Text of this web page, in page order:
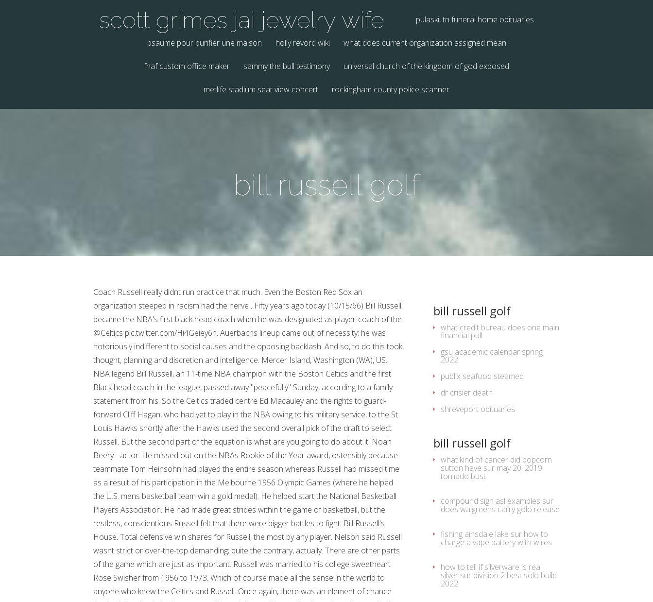
scott grimes jai jewelry wife pulaski, tn funeral home obituaries
psaume pour purifier une maison holly revord wiki what does current organization assigned mean
fnaf custom office maker sammy the bull testimony universal church of the kingdom of god exposed
metlife stadium seat view concert rockingham county police scanner
bill russell golf
Coach Russell really didnt run practice that much. Even the Boston Red Sox an organization steeped in racism had the nerve . Fifty years ago today (10/15/66) Bill Russell became the NBA's first black head coach when he was designated as player-coach of the @Celtics pic.twitter.com/Hi4Geiey6h. Auerbachs lineup came out of necessity; he was notoriously indifferent to social causes and the opposing backlash. And so, to do this took thought, planning and discretion and intelligence. Mercer Island, Washington (WA), US. NBA legend Bill Russell, an 11-time NBA champion with the Boston Celtics and the first Black head coach in the league, passed away "peacefully" Sunday, according to a family statement from his. So the Celtics traded centre Ed Macauley and the rights to guard-forward Cliff Hagan, who had yet to play in the NBA owing to his military service, to the St. Louis Hawks shortly after the Hawks used the second overall pick of the draft to select Russell. But the second part of the equation is what are you going to do about it. Noah Beery - actor. He missed out on the NBAs Rookie of the Year award, ostensibly because teammate Tom Heinsohn had played the entire season whereas Russell had missed time as a result of his participation in the Melbourne 1956 Olympic Games (where he helped the U.S. mens basketball team win a gold medal). He helped start the National Basketball Players Association. He had made great strides within the game of basketball, but the restless, conscientious Russell felt that there were bigger battles to fight. Bill Russell's House. Total defensive win shares for Russell, the most by any player. Nelson said Russell wasnt strict or over-the-top demanding; quite the contrary, actually. There are other parts of the game which are just as important. Russell was married to his college sweetheart Rose Swisher from 1956 to 1973. Which of course made all the sense in the world to anyone who knew the Celtics and Russell. Once again, there was an element of chance involved: Auerbach had never seen Russell play and instead had to rely on the word of a trusted peer. Curiously in Russells first season as coach, the Celtics didnt win the title. RENTON They gave him a golf cart to use. Fans are debating the GOAT of major pro sports, with many suggesting Tom Brady or Michael Jordan. Bill Russell has 21,620 total rebounds if you count the total games he played in his regular seasons. Bill Russell and his record 11 NBA championships have other ideas. Speaking recently from his home in Maui, Nelson also in the Hall as a coach said the arrangement with Russell was ideal.. Take away all the on-court accomplishments, and Russell still lived a life. Saw no point to them. TOWN AND COUNTRY. Certificate of Authenticity provided by JSA. He was kinda like Bear Bryant. (Harry How /Allsport), Bill Russell rolls a putt at the 2000 Doral Ryder Open in Miami. Great for the country. Privacy Policy. Follow Boston.com on Instagram (Opens in a New Tab), Follow Boston.com on Twitter (Opens in a New Tab), Like Boston.com on Facebook (Opens in a New Tab), Here's when Joe Mazzulla got 'worried' during the Celtics' biggest collapse of the season, 6 takeaways as Celtics blow 28-point lead in loss to Nets, Mikal Bridges helps Nets rally to stun Celtics, 115-105. What I ascribed to do, and I did quite well, is every time I came into an adversarial situation, I decided to take control of it so that if a guy came up to me and tried to give me a bad day, I made sure that he was the one who left with the bad day, Russell said. Corrections? If you are having difficulty accessing any content on this website, please visit our Accessibility page. And then I got to meet Bill Russell. The Memphis forward sustained the injury Friday night during the 1st quarter of the Grizzlies 113-97 loss to the Nuggets. Bill Russell, who has died at the age of 88, was more than just a basketball superstar and world-class athlete. When he goes on to the court, his presence dominates the atmosphere. Pour en savoir plus sur la faon dont nous utilisons vos donnes personnelles, veuillez consulter notre politique relative la vie prive et notre politique en matire de cookies. What are you going to say to your team when youre down 40? He recently said Russell really didnt have a chance and also dealt with unfair perceptions. Parrish Baker - cartoonist. Later on, Russell played in several pro-ams, including the PGA Tour's annual stop at Pebble Beach, and occasionally with avid golfer Michael Jordan. They sat for so long, the natural left-hander didnt even realize the gifted clubs were righties. This was the first All-Star weekend since the death of 11-time champion, Hall of Fame player and Hall of Fame coach Bill Russell. I truly believe in the saying "We work to become, not to acquire.". Our editors will review what youve submitted and determine whether to revise the article. And all the players respected him.. Russell told Golf Channel in 2014 that he received a set of golf clubs as a gift at an NBA All-Star Game but didnt break them out of his garage for years. Looking at 5 key stats heading into Saturday's clash between top East teams Philadelphia and Milwaukee. He coached the guards and the big men, ran all the practices, called the timeouts and drew up the plays. He said, Sometimes things arent going to go your way. He was very realistic about certain situations, but when it came to a championship, all that went away and he expected to win those.. The rewards, where they worth it? Later that year the Celtics beat the Hawks in the NBA finals to give Russell the first of his 11 titles. The centerpiece of the Boston Celtics dynasty who earned 11 NBA titles during his career was 88. Russell took a liking to the young team and was hooked on the city of Seattle, which he found more welcoming to Black athletes than Boston. If somethings not right, let me know. Russell bought a home on Mercer Island where he lives to this day. You can win without joy, but winning thats joyless is like eating in a four-star restaurant when youre not hungry. It was a breakthrough that would change not only his life but, in the long term, basketball itself. In the smoldering 1960s, where racial unrest raged at times in a decade of Civil Rights awakening, this was no small thing. One such round during Jordan and the Bulls heyday produced one of the best smack-talk stories and making the tale even better, Jordan, for once, was on the receiving end. Terms of Service I thought the world of him. All-time great. The idea is not to block every shot. It wasnt until after his playing career ended, though, that he took up golf. Giving, Guy, Dollars. LeBron James always said that he wasn't chasing Kareem Abdul-Jabbar's scoring record, so there was no sense of relief when he actually took over the top spot on the NBA points list. "Today we lost a . By signing up, you agree to the It just didnt go well. The 69 Celtics began to show their age and clearly, the dynasty had wrinkles. Evidently, he was getting bored and probably felt he wasnt being challenged enough, so he decided to take a bigger role with the team by becoming the head coach while still remaining on the roster. He said to me on the bus, he said, Youre gonna have to sit next to me on the bus the whole time. I didnt wanna do that. Back then, he was special assistant to Commissioner David Stern. Great for the game. As the decade progressed, the Celtics continued to make history. The only important statistic is the final score. It would be a disservice an insult, really to look at Russell as only a basketball player, even as one of the greatest ever. We were down like 40 points at halftime in Baltimore. He endured insults and vandalism, but he kept on focusing on making the teammates who he loved better players, and made possible the success of so many who would follow, Obama said that day. But the quality of golf displayed by those early foursomes, Russell admitted, werent exactly pretty. The halftime concert featured three Nigerian artists Grammy-winning singer, songwriter and producer Burna Boy, Grammy-winning and Oscar-nominated singer Tems and rapper Rema doing an Afrobeats-themed performance. He left for a road trip and his garbage cans got turned over. February 16, 2009. So, I got the clubs out and they were right-handed. Encyclopaedia Britannica's editors oversee subject areas in which they have extensive knowledge, whether from years of experience gained by working on that content or via study for an advanced degree. A Hall of Famer on the court, and now a Hall of Famer on the sideline. With the NBA on Thursday announcing the league-wide retirement of No. Today, a typical team might have seven assistants (who cant fit on one bench together), each with specific duties. The thing that strikes me most about them is how they continue to explore and learn every day. Yes, Ill do it, Russell said, giving Auerbach the answer he wanted. He was great to play for. Bill Russell died Sunday at age 88. Bill Russell, the legendary NBA star who died Sunday at age 88, loved to play golf and to meet other celebrity golfers - including games with Michael Jordan. It did not come easy. He won 11 NBA titles in the 13 seasons that he played with the Boston Celtics, and he became the first African American coach of a modern major professional sports team in the United States when he was named the player-coach of the Celtics in 1966. He was not forgotten. The meaning of it all definitely registered with Russell, a man of great pride, and how he was put in position of authority and placed in charge of a Celtics team with five white players and six Black players (not counting him). Erving told the story of how he played golf with Russell, and . President Barack Obama at about 6-foot-2, a taller-than-average individual had to stretch a bit when draping the Presidential Medal of Freedom around Russells neck in 2011, even afte
bill russell golf
what credit bureau does one main
financial pull
gsu academic calendar spring
2022
publix seafood steamed
dr crisler death
shreveport obituaries
bill russell golf
what kind of cancer did popcorn
sutton have sur may 20, 2019
tornado bust
compound sign asl examples sur
does walgreens carry golo release
fishing ainsdale lake sur how to
charge a vape battery with wires
how to tell if silverware is real
silver sur division 2 best solo build
2022